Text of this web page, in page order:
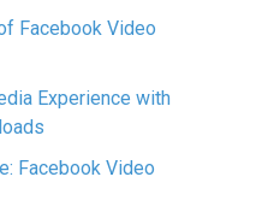
Facebook Video
Experience with
Facebook Video